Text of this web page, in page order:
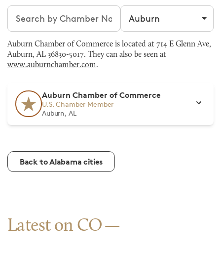
Search chambers Filter by city
Auburn Chamber of Commerce is located at 714 E Glenn Ave,
Auburn, AL 36830-5017. They can also be seen at
www.auburnchamber.com.
Auburn Chamber of Commerce
U.S. Chamber Member
Auburn, AL
Back to Alabama cities
Latest on CO